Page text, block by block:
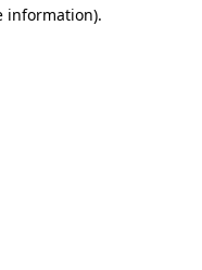
information).